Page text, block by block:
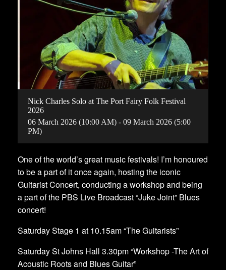
Nick Charles Solo at The Port Fairy Folk Festival
2026
06 March 2026 (10:00 AM) - 09 March 2026 (5:00
PM)
One of the world’s great music festivals! I’m honoured
to be a part of it once again, hosting the iconic
Guitarist Concert, conducting a workshop and being
a part of the PBS Live Broadcast “Juke Joint” Blues
concert!
Saturday Stage 1 at 10.15am “The Guitarists”
Saturday St Johns Hall 3.30pm “Workshop -The Art of
Acoustic Roots and Blues Guitar”